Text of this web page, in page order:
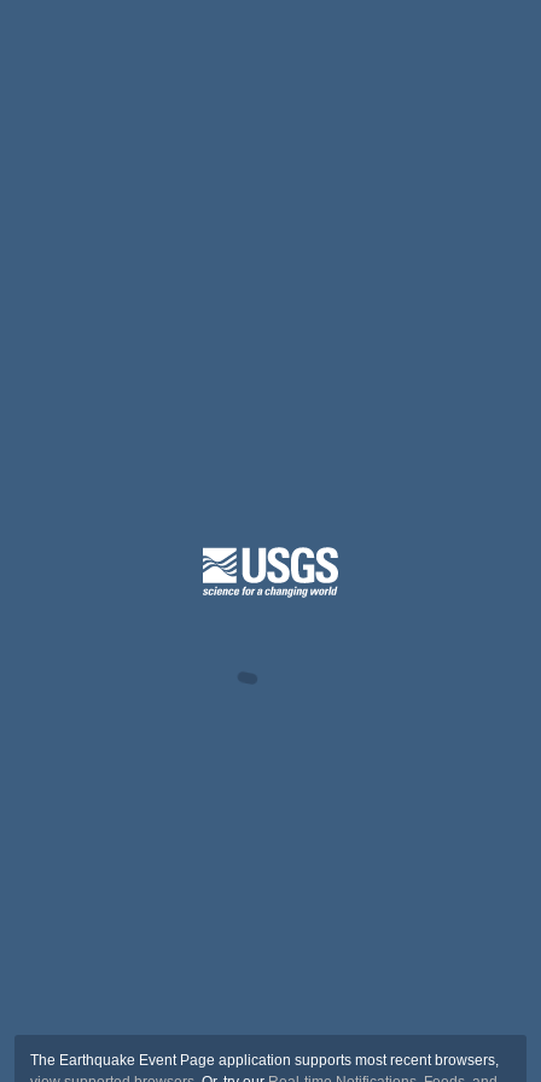
The Earthquake Event Page application supports most recent browsers,